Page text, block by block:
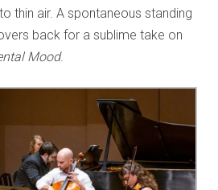
thin air. A spontaneous standing
back for a sublime take on
Mood.